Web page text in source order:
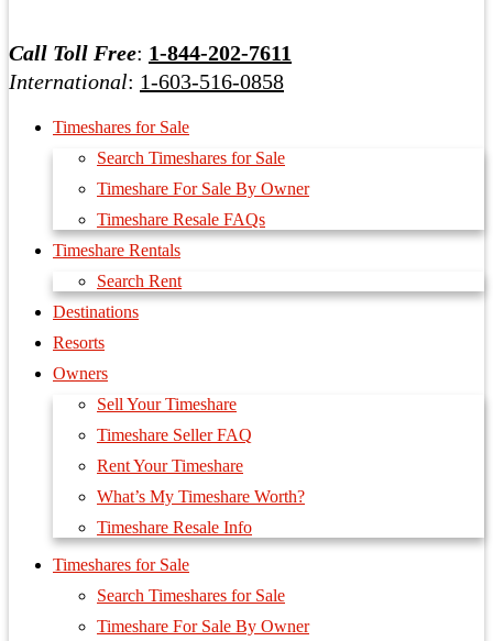
Call Toll Free: 1-844-202-7611
International: 1-603-516-0858
Timeshares for Sale
Search Timeshares for Sale
Timeshare For Sale By Owner
Timeshare Resale FAQs
Timeshare Rentals
Search Rent
Destinations
Resorts
Owners
Sell Your Timeshare
Timeshare Seller FAQ
Rent Your Timeshare
What’s My Timeshare Worth?
Timeshare Resale Info
Timeshares for Sale
Search Timeshares for Sale
Timeshare For Sale By Owner